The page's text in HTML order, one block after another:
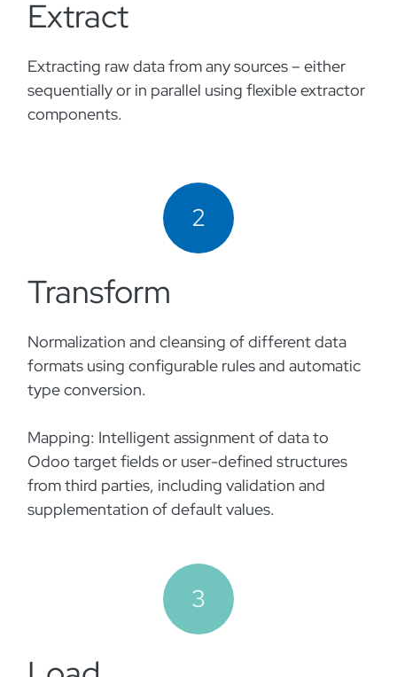
Extract
Extracting raw data from any sources – either
sequentially or in parallel using flexible extractor
components.
2
Transform
Normalization and cleansing of different data
formats using configurable rules and automatic
type conversion.
Mapping: Intelligent assignment of data to
Odoo target fields or user-defined structures
from third parties, including validation and
supplementation of default values.
3